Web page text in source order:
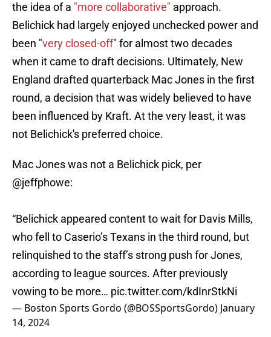
the idea of a "more collaborative" approach.
Belichick had largely enjoyed unchecked power and
been "very closed-off" for almost two decades
when it came to draft decisions. Ultimately, New
England drafted quarterback Mac Jones in the first
round, a decision that was widely believed to have
been influenced by Kraft. At the very least, it was
not Belichick's preferred choice.
Mac Jones was not a Belichick pick, per
@jeffphowe:
“Belichick appeared content to wait for Davis Mills,
who fell to Caserio’s Texans in the third round, but
relinquished to the staff’s strong push for Jones,
according to league sources. After previously
vowing to be more… pic.twitter.com/kdInrStkNi
— Boston Sports Gordo (@BOSSportsGordo) January
14, 2024